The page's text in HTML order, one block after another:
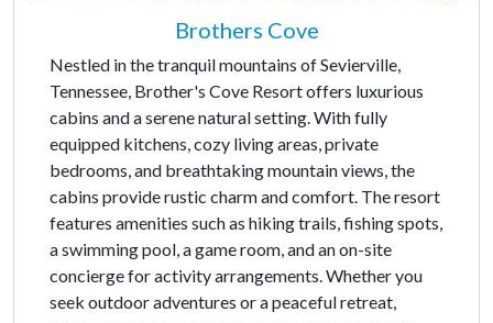
Brothers Cove
Nestled in the tranquil mountains of Sevierville,
Tennessee, Brother's Cove Resort offers luxurious
cabins and a serene natural setting. With fully
equipped kitchens, cozy living areas, private
bedrooms, and breathtaking mountain views, the
cabins provide rustic charm and comfort. The resort
features amenities such as hiking trails, fishing spots,
a swimming pool, a game room, and an on-site
concierge for activity arrangements. Whether you
seek outdoor adventures or a peaceful retreat,